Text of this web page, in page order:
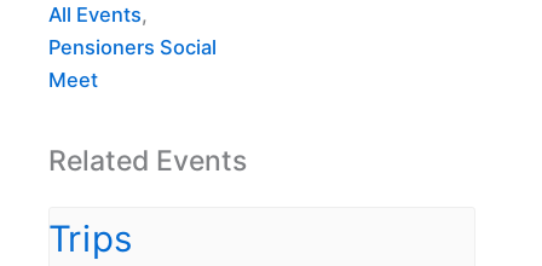
All Events,
Pensioners Social
Meet
Related Events